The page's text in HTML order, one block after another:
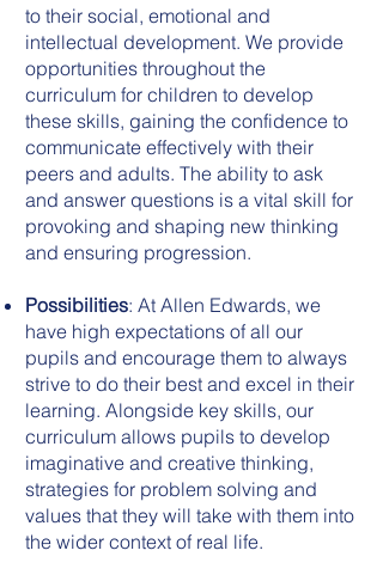
to their social, emotional and
intellectual development. We provide
opportunities throughout the
curriculum for children to develop
these skills, gaining the confidence to
communicate effectively with their
peers and adults. The ability to ask
and answer questions is a vital skill for
provoking and shaping new thinking
and ensuring progression.
Possibilities: At Allen Edwards, we
have high expectations of all our
pupils and encourage them to always
strive to do their best and excel in their
learning. Alongside key skills, our
curriculum allows pupils to develop
imaginative and creative thinking,
strategies for problem solving and
values that they will take with them into
the wider context of real life.